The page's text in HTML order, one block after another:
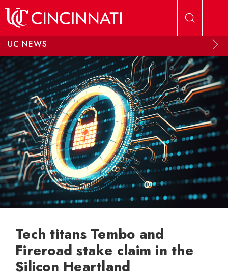
UC NEWS
Tech titans Tembo and
Fireroad stake claim in the
Silicon Heartland